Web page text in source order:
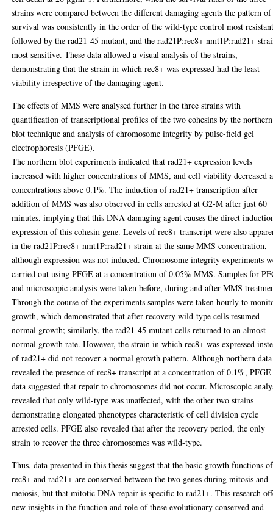
strains were compared between the different damaging agents the pattern of
survival was consistently in the order of the wild-type control most
followed by the rad21-45 mutant, and the rad21P:rec8+ nmt1P:rad21+
most sensitive. These data allowed a visual analysis of the strains,
demonstrating that the strain in which rec8+ was expressed had the least
viability irrespective of the damaging agent.
The effects of MMS were analysed further in the three strains with
quantification of transcriptional profiles of the two cohesins by the northern
blot technique and analysis of chromosome integrity by pulse-field gel
electrophoresis (PFGE).
The northern blot experiments indicated that rad21+ expression levels
increased with higher concentrations of MMS, and cell viability decreased
concentrations above 0.1%. The induction of rad21+ transcription after
addition of MMS was also observed in cells arrested at G2-M after just 60
minutes, implying that this DNA damaging agent causes the direct
expression of this cohesin gene. Levels of rec8+ transcript were also
in the rad21P:rec8+ nmt1P:rad21+ strain at the same MMS concentration,
although expression was not induced. Chromosome integrity experiments
carried out using PFGE at a concentration of 0.05% MMS. Samples for
and microscopic analysis were taken before, during and after MMS
Through the course of the experiments samples were taken hourly to
growth, which demonstrated that after recovery wild-type cells resumed
normal growth; similarly, the rad21-45 mutant cells returned to an almost
normal growth rate. However, the strain in which rec8+ was expressed
of rad21+ did not recover a normal growth pattern. Although northern data
revealed the presence of rec8+ transcript at a concentration of 0.1%, PFGE
data suggested that repair to chromosomes did not occur. Microscopic
revealed that only wild-type was unaffected, with the other two strains
demonstrating elongated phenotypes characteristic of cell division cycle
arrested cells. PFGE also revealed that after the recovery period, the only
strain to recover the three chromosomes was wild-type.
Thus, data presented in this thesis suggest that the basic growth functions of
rec8+ and rad21+ are conserved between the two genes during mitosis and
meiosis, but that mitotic DNA repair is specific to rad21+. This research
new insights in the function and role of these evolutionary conserved and